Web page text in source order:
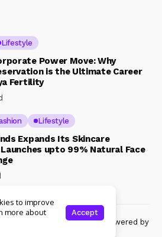
Lifestyle
Power Move: Why
is the Ultimate Career
Fertility
Lifestyle
Expands Its Skincare
upto 99% Natural Face
All rights reserved powered by
to improve
more about
Accept